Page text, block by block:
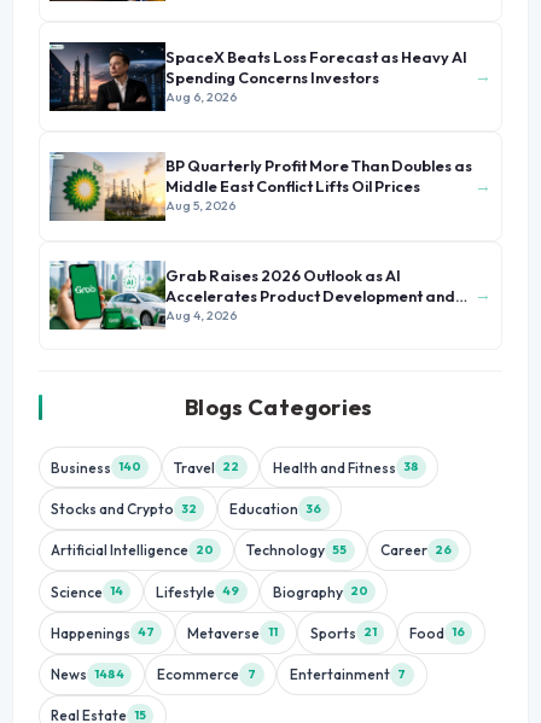
SpaceX Beats Loss Forecast as Heavy AI
Spending Concerns Investors
Aug 6, 2026
→
BP Quarterly Profit More Than Doubles as
Middle East Conflict Lifts Oil Prices
Aug 5, 2026
→
Grab Raises 2026 Outlook as AI
Accelerates Product Development and
Growth
Aug 4, 2026
→
Blogs Categories
Business 140 Travel 22 Health and Fitness 38
Stocks and Crypto 32 Education 36
Artificial Intelligence 20 Technology 55 Career 26
Science 14 Lifestyle 49 Biography 20
Happenings 47 Metaverse 11 Sports 21 Food 16
News 1484 Ecommerce 7 Entertainment 7
Real Estate 15